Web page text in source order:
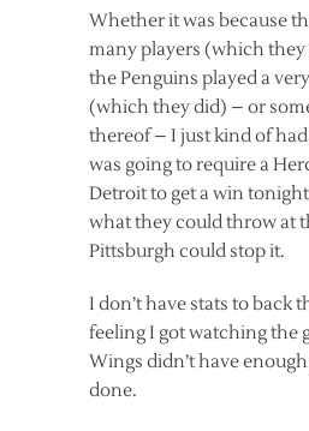
Whether it was because
many players (which they
the Penguins played a
(which they did) – or
thereof – I just kind of
was going to require a
Detroit to get a win
what they could throw at
Pittsburgh could stop it.
I don’t have stats to back
feeling I got watching the
Wings didn’t have
done.